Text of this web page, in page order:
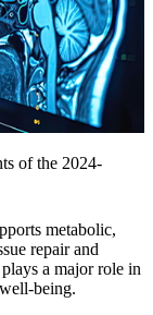
of the 2024-
metabolic,
repair and
a major role in
being.